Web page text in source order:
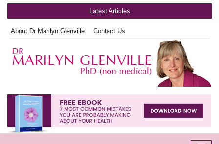
Latest Articles
About Dr Marilyn Glenville Contact Us